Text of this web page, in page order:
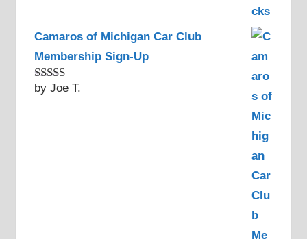
Camaros of Michigan Car Club
Membership Sign-Up
Rated5 out
by Joe T.